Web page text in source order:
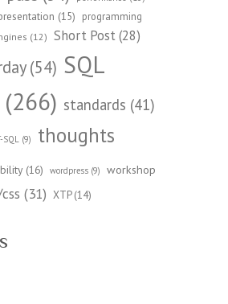
(15)
programming
(12) Short Post(28)
(54) SQL
(266) standards (41)
SQL (9)
thoughts
(16) wordpress (9)
workshop
(31) XTP(14)